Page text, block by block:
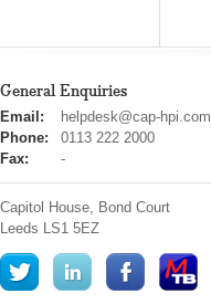
General Enquiries
cap
hpi
Email:
helpdesk@cap-hpi.com
Phone:
0113 222 2000
Fax:
-
Capitol House, Bond Court
Leeds LS1 5EZ